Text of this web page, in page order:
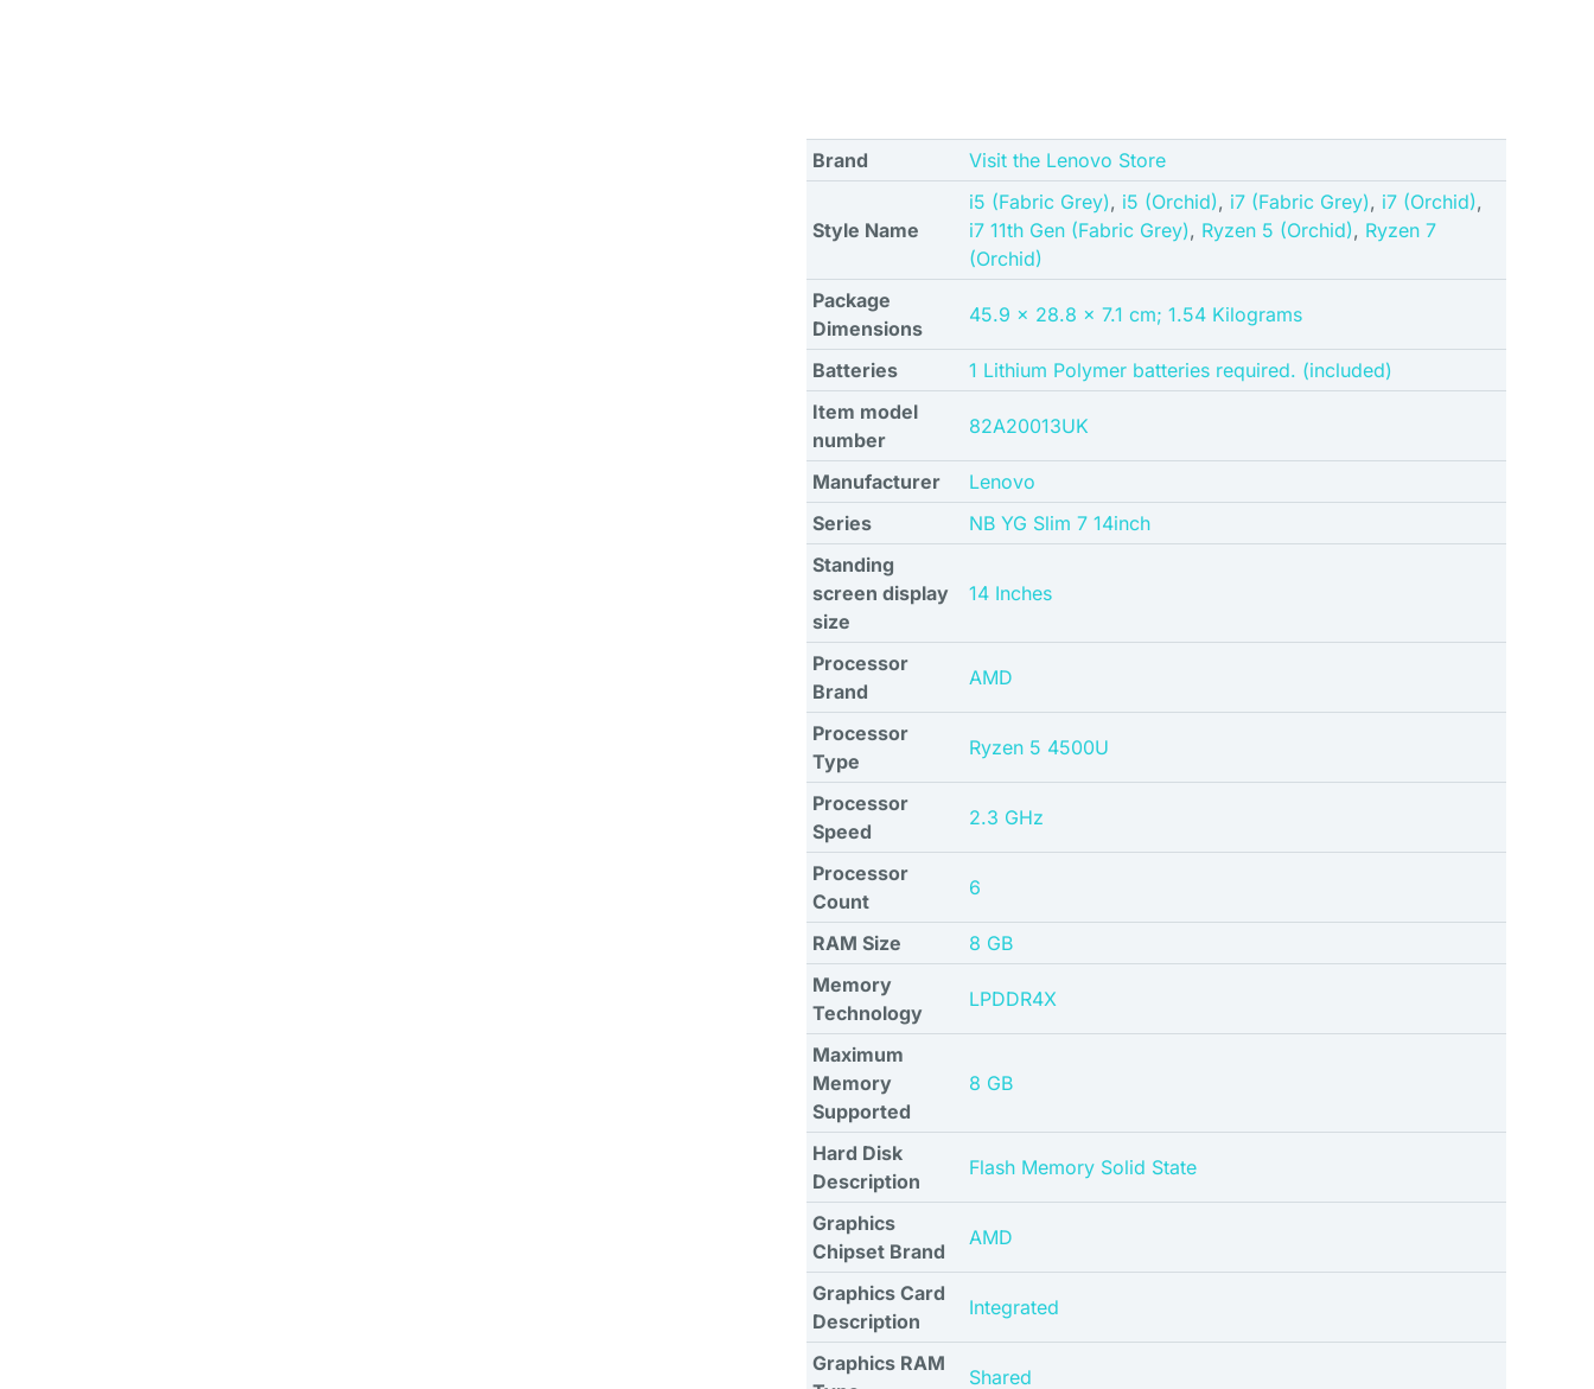
Brand Visit the Lenovo Store
Style Name
i5 (Fabric Grey), i5 (Orchid), i7 (Fabric Grey), i7 (Orchid),
i7 11th Gen (Fabric Grey), Ryzen 5 (Orchid), Ryzen 7
(Orchid)
Package
Dimensions
45.9 x 28.8 x 7.1 cm; 1.54 Kilograms
Batteries
1 Lithium Polymer batteries required. (included)
Item model
number
82A20013UK
Manufacturer
Lenovo
Series
NB YG Slim 7 14inch
Standing
screen display
size
14 Inches
Processor
Brand
AMD
Processor
Type
Ryzen 5 4500U
Processor
Speed
2.3 GHz
Processor
Count
6
RAM Size
8 GB
Memory
Technology
LPDDR4X
Maximum
Memory
Supported
8 GB
Hard Disk
Description
Flash Memory Solid State
Graphics
Chipset Brand
AMD
Graphics Card
Description
Integrated
Graphics RAM
Shared